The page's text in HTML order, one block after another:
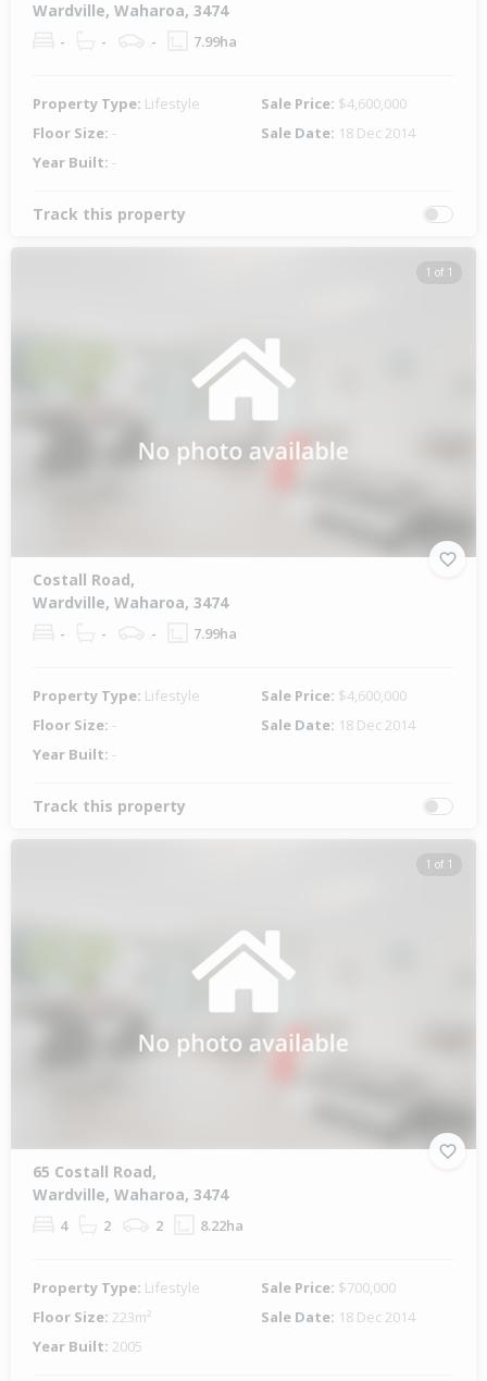
Wardville, Waharoa, 3474
- - - 7.99ha
Property Type: Lifestyle Sale Price: $4,600,000
Floor Size: - Sale Date: 18 Dec 2014
Year Built: -
Track this property
1 of 1
Costall Road,
Wardville, Waharoa, 3474
- - - 7.99ha
Property Type: Lifestyle Sale Price: $4,600,000
Floor Size: - Sale Date: 18 Dec 2014
Year Built: -
Track this property
1 of 1
65 Costall Road,
Wardville, Waharoa, 3474
4 2 2 8.22ha
Property Type: Lifestyle Sale Price: $700,000
Floor Size: 223m² Sale Date: 18 Dec 2014
Year Built: 2005